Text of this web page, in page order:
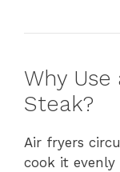
Why
Steak?
Air fryers
cook it